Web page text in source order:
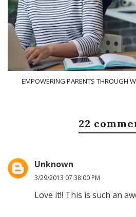
EMPOWERING PARENTS THROUGH
22
Unknown
3/29/2013 07:38:00 PM
Love it!! This is such an